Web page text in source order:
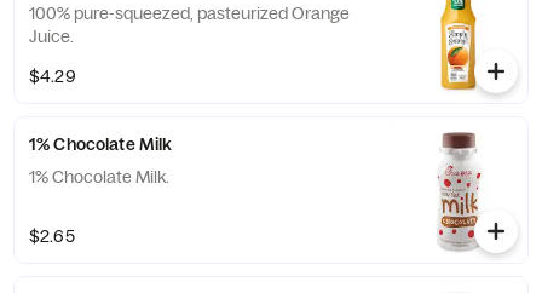
100% pure-squeezed, pasteurized Orange
Juice.
$4.29
1% Chocolate Milk
1% Chocolate Milk.
$2.65